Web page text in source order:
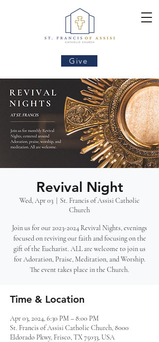
Give
Revival Night
Wed, Apr 03
St. Francis of Assisi Catholic
Church
Join us for our 2023-2024 Revival Nights, evenings
focused on reviving our faith and focusing on the
gift of the Eucharist. ALL are welcome to join us
for Adoration, Praise, Meditation, and Worship.
The event takes place in the Church.
Time & Location
Apr 03, 2024, 6:30 PM – 8:00 PM
St. Francis of Assisi Catholic Church, 8000
Eldorado Pkwy, Frisco, TX 75033, USA